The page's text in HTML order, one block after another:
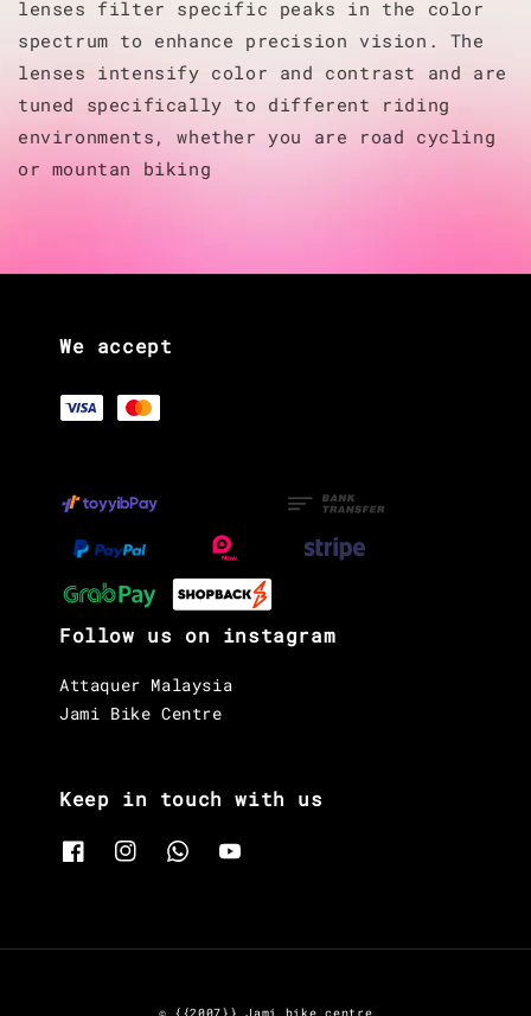
lenses filter specific peaks in the color
spectrum to enhance precision vision. The
lenses intensify color and contrast and are
tuned specifically to different riding
environments, whether you are road cycling
or mountan biking
We accept
Follow us on instagram
Attaquer Malaysia
Jami Bike Centre
Keep in touch with us